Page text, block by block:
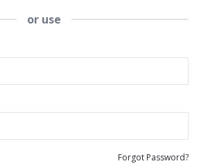
or use
Forgot Password?